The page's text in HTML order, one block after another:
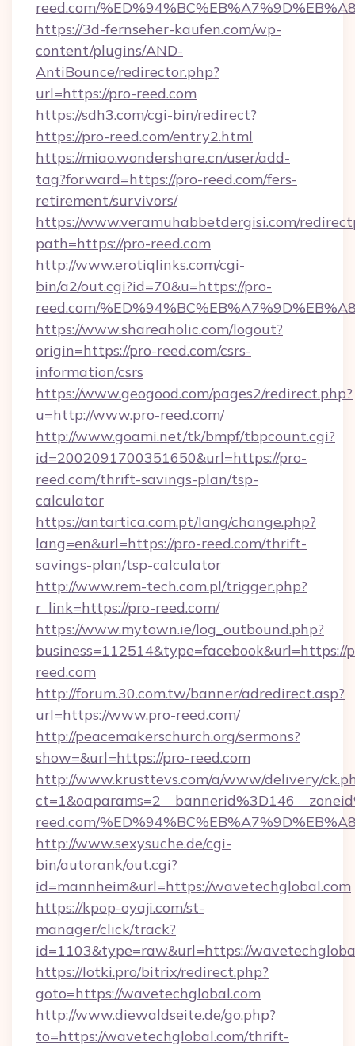
reed.com/
https://3d-fernseher-kaufen.com/wp-
content/plugins/AND-
AntiBounce/redirector.php?
url=https://pro-reed.com
https://sdh3.com/cgi-bin/redirect?
https://pro-reed.com/entry2.html
https://miao.wondershare.cn/user/add-
tag?forward=https://pro-reed.com/fers-
retirement/survivors/
https://www.veramuhabbetdergisi.com/
path=https://pro-reed.com
http://www.erotiqlinks.com/cgi-
bin/a2/out.cgi?id=70&u=https://pro-
reed.com/
https://www.shareaholic.com/logout?
origin=https://pro-reed.com/csrs-
information/csrs
https://www.geogood.com/pages2/redirect.php?
u=http://www.pro-reed.com/
http://www.goami.net/tk/bmpf/tbpcount.cgi?
id=2002091700351650&url=https://pro-
reed.com/thrift-savings-plan/tsp-
calculator
https://antartica.com.pt/lang/change.php?
lang=en&url=https://pro-reed.com/thrift-
savings-plan/tsp-calculator
http://www.rem-tech.com.pl/trigger.php?
r_link=https://pro-reed.com/
https://www.mytown.ie/log_outbound.php?
business=112514&type=facebook&url=https://
reed.com
http://forum.30.com.tw/banner/adredirect.asp?
url=https://www.pro-reed.com/
http://peacemakerschurch.org/sermons?
show=&url=https://pro-reed.com
http://www.krusttevs.com/a/www/delivery/
reed.com/
http://www.sexysuche.de/cgi-
bin/autorank/out.cgi?
id=mannheim&url=https://wavetechglobal.com
https://kpop-oyaji.com/st-
manager/click/track?
id=1103&type=raw&url=https://
https://lotki.pro/bitrix/redirect.php?
goto=https://wavetechglobal.com
http://www.diewaldseite.de/go.php?
to=https://wavetechglobal.com/thrift-